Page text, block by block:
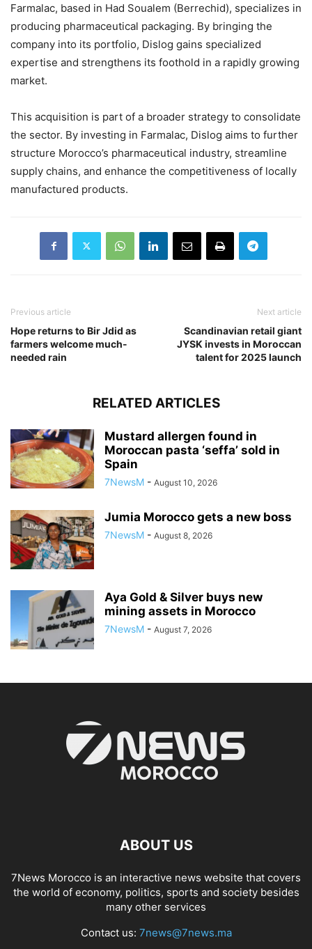
Farmalac, based in Had Soualem (Berrechid), specializes in
producing pharmaceutical packaging. By bringing the
company into its portfolio, Dislog gains specialized
expertise and strengthens its foothold in a rapidly growing
market.
This acquisition is part of a broader strategy to consolidate
the sector. By investing in Farmalac, Dislog aims to further
structure Morocco’s pharmaceutical industry, streamline
supply chains, and enhance the competitiveness of locally
manufactured products.
Previous article
Hope returns to Bir Jdid as
farmers welcome much-
needed rain
Next article
Scandinavian retail giant
JYSK invests in Moroccan
talent for 2025 launch
RELATED ARTICLES
Mustard allergen found in
Moroccan pasta ‘seffa’ sold in
Spain
7NewsM - August 10, 2026
Jumia Morocco gets a new boss
7NewsM - August 8, 2026
Aya Gold & Silver buys new
mining assets in Morocco
7NewsM - August 7, 2026
ABOUT US
7News Morocco is an interactive news website that covers
the world of economy, politics, sports and society besides
many other services
Contact us: 7news@7news.ma